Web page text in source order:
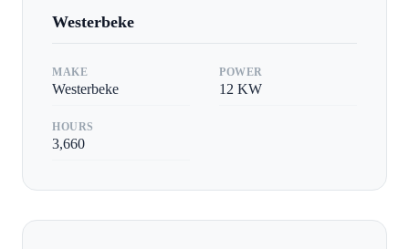
Westerbeke
MAKE
Westerbeke
POWER
12 KW
HOURS
3,660